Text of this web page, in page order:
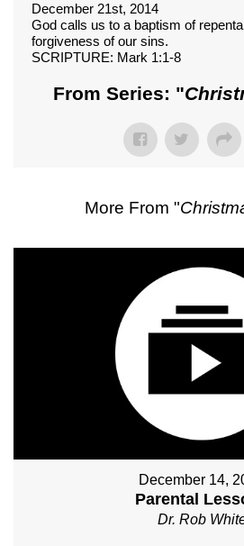
December 21st, 2014
God calls us to a baptism of
forgiveness of our sins.
SCRIPTURE: Mark 1:1-8
From Series: "
More From "
December 14,
Parental
Dr. Rob